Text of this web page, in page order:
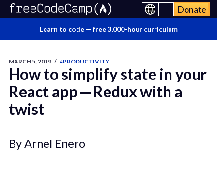
Donate
Learn to code — free 3,000-hour curriculum
MARCH 5, 2019 / #PRODUCTIVITY
How to simplify state in your
React app — Redux with a
twist
By Arnel Enero